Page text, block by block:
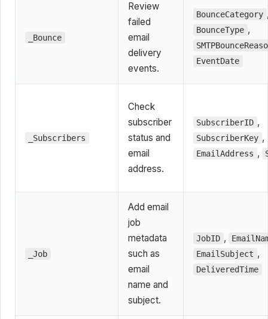
_Bounce
Review
failed
email
delivery
events.
BounceCategory
BounceType ,
EventDate
_Subscribers
Check
subscriber
status and
email
address.
SubscriberID ,
SubscriberKey ,
EmailAddress ,
_Job
Add email
job
metadata
such as
email
name and
subject.
JobID ,
EmailSubject ,
DeliveredTime